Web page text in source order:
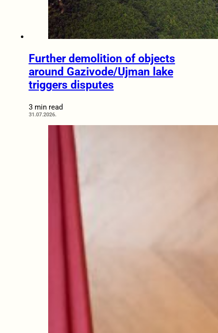
Further demolition of objects
around Gazivode/Ujman lake
triggers disputes
3 min read
31.07.2026.